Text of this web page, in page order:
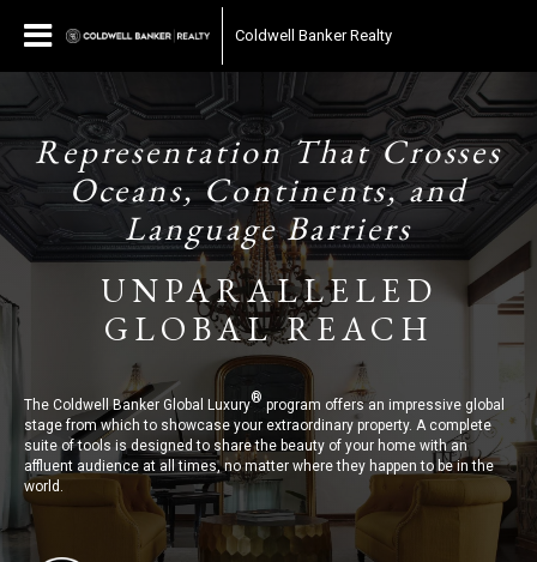
Coldwell Banker Realty
Representation That Crosses
Oceans, Continents, and
Language Barriers
UNPARALLELED
GLOBAL REACH
The Coldwell Banker Global Luxury®program offers an impressive global
stage from which to showcase your extraordinary property. A complete
suite of tools is designed to share the beauty of your home with an
affluent audience at all times, no matter where they happen to be in the
world.